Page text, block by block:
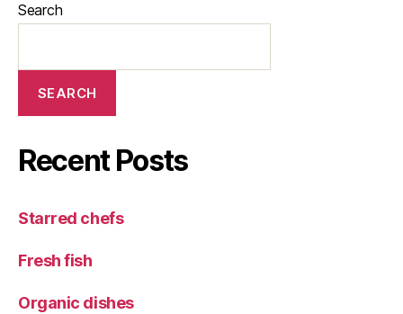
Search
SEARCH
Recent Posts
Starred chefs
Fresh fish
Organic dishes